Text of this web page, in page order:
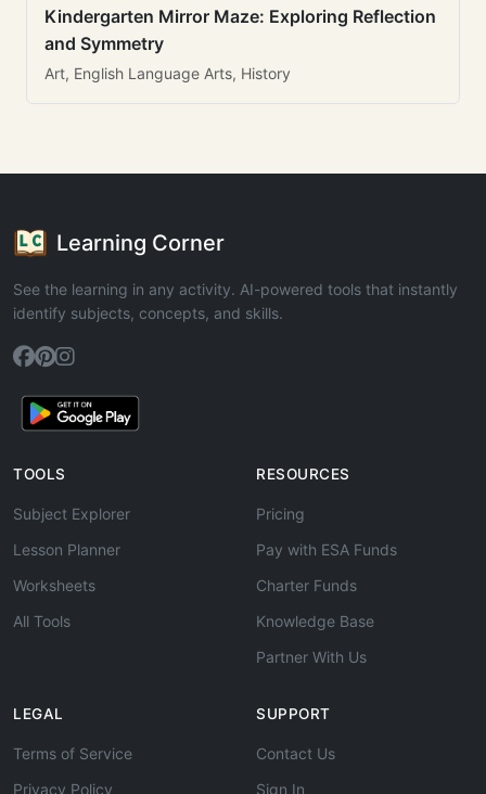
Kindergarten Mirror Maze: Exploring Reflection
and Symmetry
Art, English Language Arts, History
Learning Corner
See the learning in any activity. AI-powered tools that instantly
identify subjects, concepts, and skills.
TOOLS
Subject Explorer
Lesson Planner
Worksheets
All Tools
RESOURCES
Pricing
Pay with ESA Funds
Charter Funds
Knowledge Base
Partner With Us
LEGAL
Terms of Service
Privacy Policy
SUPPORT
Contact Us
Sign In